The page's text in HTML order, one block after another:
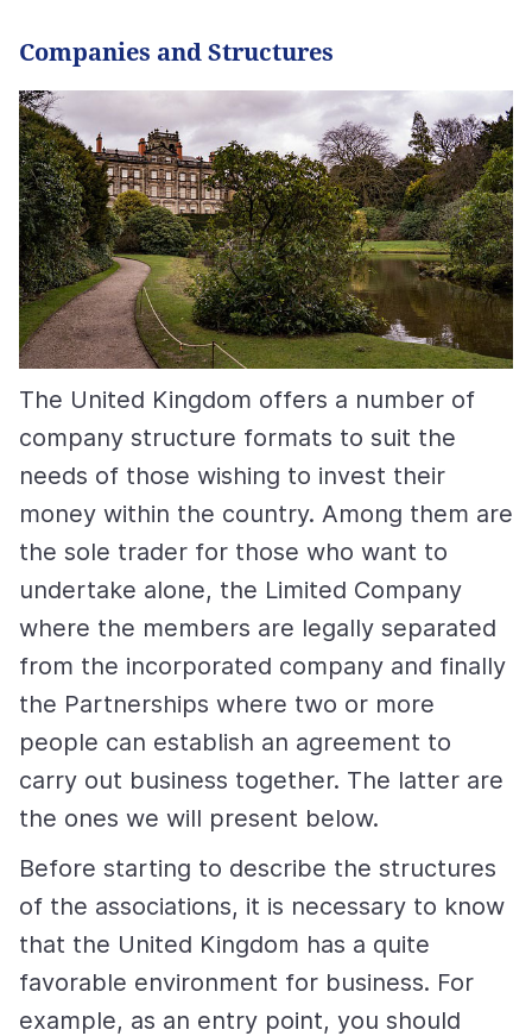
Сompanies and Structures
The United Kingdom offers a number of
company structure formats to suit the
needs of those wishing to invest their
money within the country. Among them are
the sole trader for those who want to
undertake alone, the Limited Company
where the members are legally separated
from the incorporated company and finally
the Partnerships where two or more
people can establish an agreement to
carry out business together. The latter are
the ones we will present below.
Before starting to describe the structures
of the associations, it is necessary to know
that the United Kingdom has a quite
favorable environment for business. For
example, as an entry point, you should